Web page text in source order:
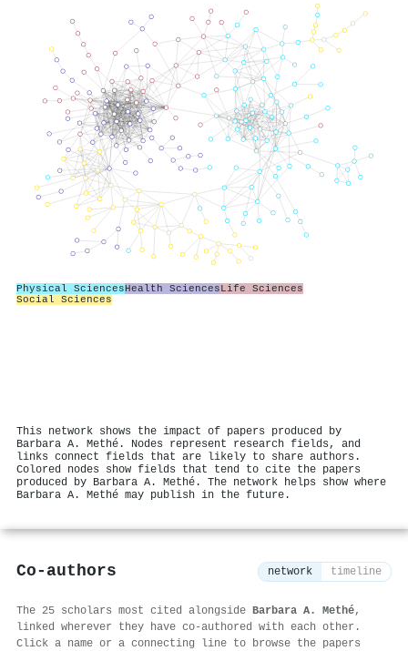
Physical SciencesHealth SciencesLife Sciences
Social Sciences
This network shows the impact of papers produced by
Barbara A. Methé. Nodes represent research fields, and
links connect fields that are likely to share authors.
Colored nodes show fields that tend to cite the papers
produced by Barbara A. Methé. The network helps show where
Barbara A. Methé may publish in the future.
Co-authors network timeline
The 25 scholars most cited alongside Barbara A. Methé,
linked wherever they have co-authored with each other.
Click a name or a connecting line to browse the papers